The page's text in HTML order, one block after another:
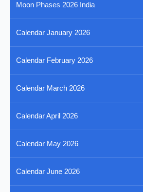
Moon Phases 2026 India
Calendar January 2026
Calendar February 2026
Calendar March 2026
Calendar April 2026
Calendar May 2026
Calendar June 2026